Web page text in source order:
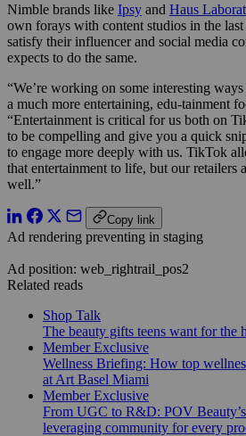
Nimble brands like Ipsy and Haus
own forays with content studios in the
satisfy their influencer and social media
expects to do the same.
“We’re working on some interesting
a much more entertaining, edu-tainment
“Entertainment is critical for us both on
to be compelling and give you a quick
to engage more deeply with us. TikTok
that entertainment to life, but our retailers
well.”
Copy link
Ad rendering preventing in staging
Ad position: web_rightrail_pos2
Related reads
Shop Talk
The beauty gifts teens want for the
Member Exclusive
Wellness Briefing: How top
at Art Basel Miami
Member Exclusive
From UGC to R&D: POV
leveraging community for every